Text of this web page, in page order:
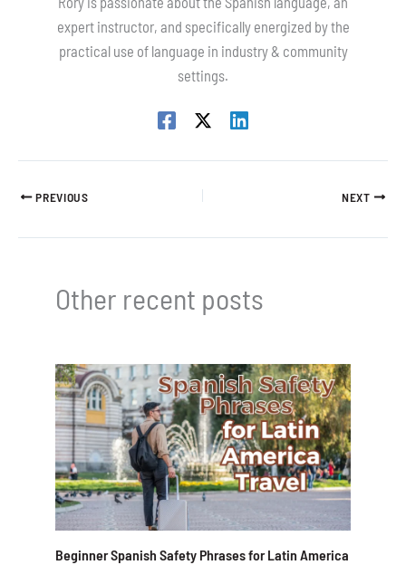
expert instructor, and specifically energized by the
practical use of language in industry & community
settings.
PREVIOUS NEXT
Other recent posts
Beginner Spanish Safety Phrases for Latin America